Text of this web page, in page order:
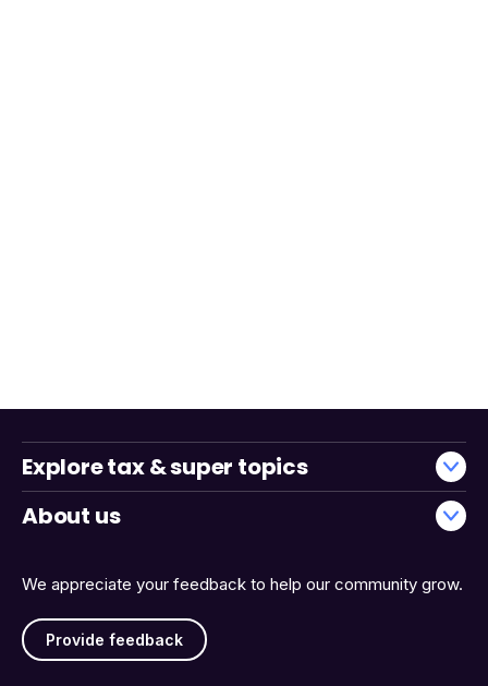
We appreciate your feedback to help our community grow.
Provide feedback
Explore tax & super topics
About us